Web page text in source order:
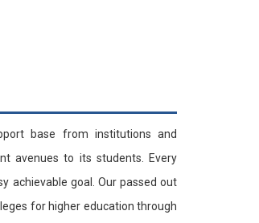
base from institutions and
avenues to its students. Every
achievable goal. Our passed out
for higher education through